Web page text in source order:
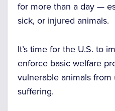
for more than a day —
sick, or injured animals.
It’s time for the U.S. to
enforce basic welfare
vulnerable animals from
suffering.